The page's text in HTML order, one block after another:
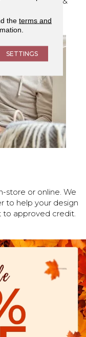
store or online. We
to help your design
to approved credit.
the terms and
SETTINGS